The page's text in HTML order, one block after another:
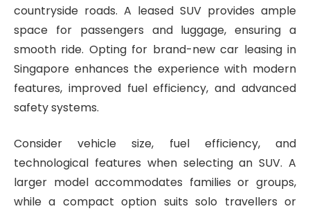
countryside roads. A leased SUV provides ample
space for passengers and luggage, ensuring a
smooth ride. Opting for brand-new car leasing in
Singapore enhances the experience with modern
features, improved fuel efficiency, and advanced
safety systems.
Consider vehicle size, fuel efficiency, and
technological features when selecting an SUV. A
larger model accommodates families or groups,
while a compact option suits solo travellers or